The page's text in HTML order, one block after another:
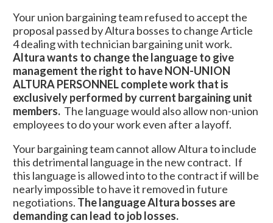
Your union bargaining team refused to accept the
proposal passed by Altura bosses to change Article
4 dealing with technician bargaining unit work.
Altura wants to change the language to give
management the right to have NON-UNION
ALTURA PERSONNEL complete work that is
exclusively performed by current bargaining unit
members. The language would also allow non-union
employees to do your work even after a layoff.
Your bargaining team cannot allow Altura to include
this detrimental language in the new contract. If
this language is allowed into to the contract if will be
nearly impossible to have it removed in future
negotiations. The language Altura bosses are
demanding can lead to job losses.